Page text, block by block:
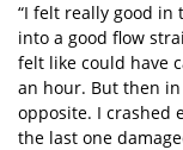
“I felt really good in
into a good flow
felt like could have
an hour. But then
opposite. I crashed
the last one